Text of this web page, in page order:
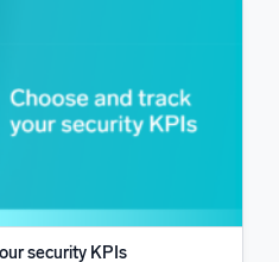
security KPIs